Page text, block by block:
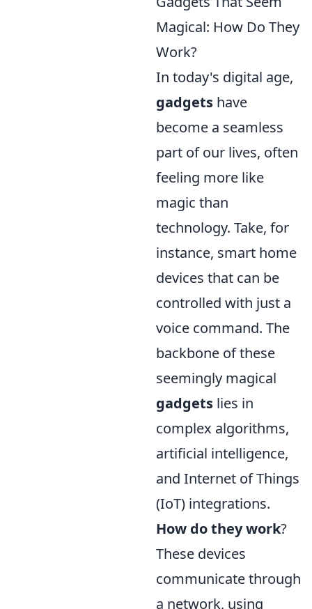
Magical: How Do They
Work?
In today's digital age,
gadgets have
become a seamless
part of our lives, often
feeling more like
magic than
technology. Take, for
instance, smart home
devices that can be
controlled with just a
voice command. The
backbone of these
seemingly magical
gadgets lies in
complex algorithms,
artificial intelligence,
and Internet of Things
(IoT) integrations.
How do they work?
These devices
communicate through
a network, using